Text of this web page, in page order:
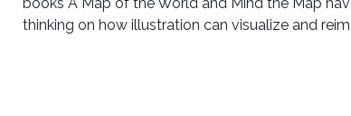
thinking on how illustration can visualize and